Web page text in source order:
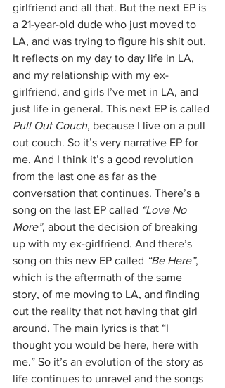
girlfriend and all that. But the next EP is
a 21-year-old dude who just moved to
LA, and was trying to figure his shit out.
It reflects on my day to day life in LA,
and my relationship with my ex-
girlfriend, and girls I’ve met in LA, and
just life in general. This next EP is called
Pull Out Couch, because I live on a pull
out couch. So it’s very narrative EP for
me. And I think it’s a good revolution
from the last one as far as the
conversation that continues. There’s a
song on the last EP called “Love No
More”, about the decision of breaking
up with my ex-girlfriend. And there’s
song on this new EP called “Be Here”,
which is the aftermath of the same
story, of me moving to LA, and finding
out the reality that not having that girl
around. The main lyrics is that “I
thought you would be here, here with
me.” So it’s an evolution of the story as
life continues to unravel and the songs